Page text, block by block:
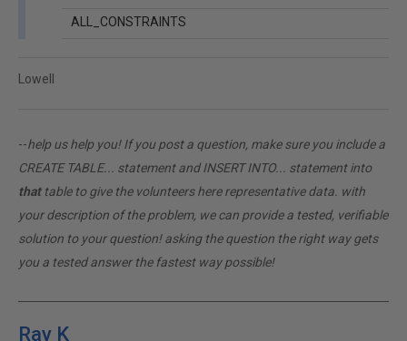
ALL_CONSTRAINTS
Lowell
--help us help you! If you post a question, make sure you include a
CREATE TABLE... statement and INSERT INTO... statement into
thattable to give the volunteers here representative data. with
your description of the problem, we can provide a tested, verifiable
solution to your question! asking the question the right way gets
you a tested answer the fastest way possible!
Ray K